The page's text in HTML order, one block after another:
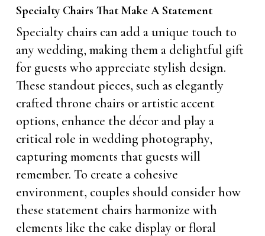
Specialty Chairs That Make A Statement
Specialty chairs can add a unique touch to
any wedding, making them a delightful gift
for guests who appreciate stylish design.
These standout pieces, such as elegantly
crafted throne chairs or artistic accent
options, enhance the décor and play a
critical role in wedding photography,
capturing moments that guests will
remember. To create a cohesive
environment, couples should consider how
these statement chairs harmonize with
elements like the cake display or floral